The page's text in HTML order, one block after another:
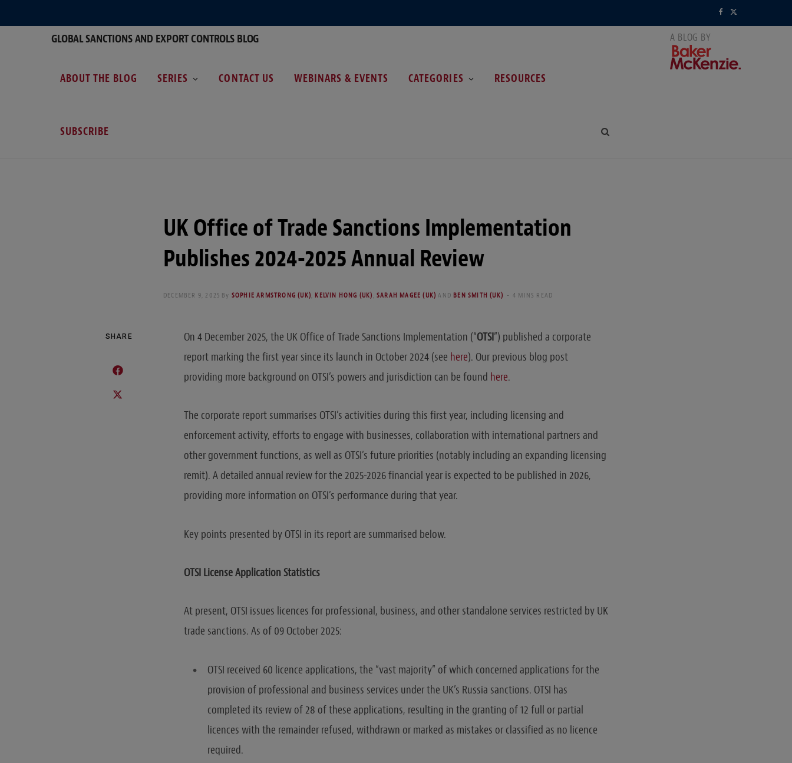
GLOBAL SANCTIONS AND EXPORT CONTROLS BLOG
ABOUT THE BLOG SERIES CONTACT US WEBINARS & EVENTS CATEGORIES RESOURCES
SUBSCRIBE
UK Office of Trade Sanctions Implementation
Publishes 2024-2025 Annual Review
DECEMBER 9, 2025 By SOPHIE ARMSTRONG (UK) KELVIN HONG (UK) ,SARAH MAGEE (UK) AND BEN SMITH (UK) 4 MINS READ
SHARE On 4 December 2025, the UK Office of Trade Sanctions Implementation (“OTSI”) published a corporate
report marking the first year since its launch in October 2024 (see here). Our previous blog post
providing more background on OTSI’s powers and jurisdiction can be found here.
The corporate report summarises OTSI’s activities during this first year, including licensing and
enforcement activity, efforts to engage with businesses, collaboration with international partners and
other government functions, as well as OTSI’s future priorities (notably including an expanding licensing
remit). A detailed annual review for the 2025-2026 financial year is expected to be published in 2026,
providing more information on OTSI’s performance during that year.
Key points presented by OTSI in its report are summarised below.
OTSI License Application Statistics
At present, OTSI issues licences for professional, business, and other standalone services restricted by UK
trade sanctions. As of 09 October 2025:
OTSI received 60 licence applications, the “vast majority” of which concerned applications for the
provision of professional and business services under the UK’s Russia sanctions. OTSI has
completed its review of 28 of these applications, resulting in the granting of 12 full or partial
licences with the remainder refused, withdrawn or marked as mistakes or classified as no licence
required.